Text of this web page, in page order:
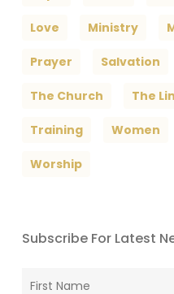
Love Ministry
Prayer Salvation
The Church The
Training Women
Worship
Subscribe For Latest